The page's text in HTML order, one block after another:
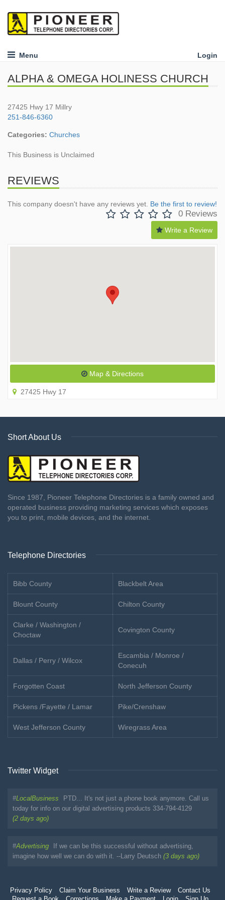
Menu Login
ALPHA & OMEGA HOLINESS CHURCH
27425 Hwy 17 Millry
251-846-6360
Categories: Churches
This Business is Unclaimed
REVIEWS
This company doesn't have any reviews yet. Be the first to review!
0 Reviews
Write a Review
Map & Directions
27425 Hwy 17
Short About Us
Since 1987, Pioneer Telephone Directories is a family owned and
operated business providing marketing services which exposes
you to print, mobile devices, and the internet.
Telephone Directories
Bibb County Blackbelt Area
Blount County Chilton County
Clarke / Washington /
Choctaw
Covington County
Dallas / Perry / Wilcox
Escambia / Monroe /
Conecuh
Forgotten Coast North Jefferson County
Pickens /Fayette / Lamar Pike/Crenshaw
West Jefferson County Wiregrass Area
Twitter Widget
#LocalBusiness
PTD... It's not just a phone book anymore. Call us
today for info on our digital advertising products 334-794-4129
(2 days ago)
#Advertising
If we can be this successful without advertising,
imagine how well we can do with it. --Larry Deutsch (3 days ago)
Privacy Policy Claim Your Business Write a Review
Contact Us